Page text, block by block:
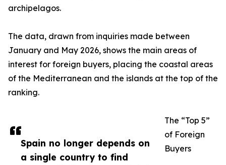
Spain no longer depends on
a single country to find
archipelagos.
The data, drawn from inquiries made between
January and May 2026, shows the main areas of
interest for foreign buyers, placing the coastal areas
of the Mediterranean and the islands at the top of the
ranking.
The “Top 5”
of Foreign
Buyers